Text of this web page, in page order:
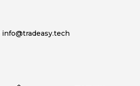
info@tradeasy.tech